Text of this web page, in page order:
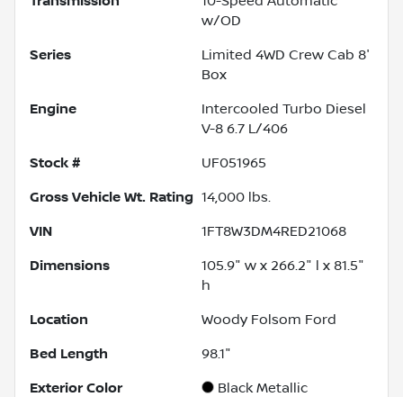
w/OD
Series
Limited 4WD Crew Cab 8'
Box
Engine
Intercooled Turbo Diesel
V-8 6.7 L/406
Stock # UF051965
Gross Vehicle Wt. Rating 14,000 lbs.
VIN 1FT8W3DM4RED21068
Dimensions
105.9" w x 266.2" l x 81.5"
h
Location Woody Folsom Ford
Bed Length 98.1"
Exterior Color Black Metallic